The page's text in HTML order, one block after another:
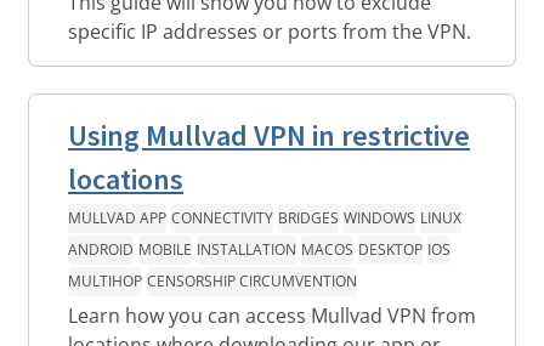
specific IP addresses or ports from the VPN.
Using Mullvad VPN in restrictive
locations
MULLVAD APP CONNECTIVITY BRIDGES WINDOWS LINUX
ANDROID MOBILE INSTALLATION MACOS DESKTOP IOS
MULTIHOP CENSORSHIP CIRCUMVENTION
Learn how you can access Mullvad VPN from